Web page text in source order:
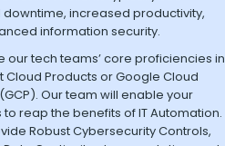
increased productivity,
information security.
our tech teams’ core proficiencies in
Cloud Products or Google Cloud
Our team will enable your
to reap the benefits of IT Automation.
Robust Cybersecurity Controls,